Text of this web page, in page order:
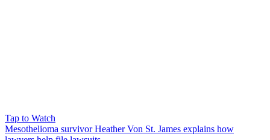
Tap to Watch
Mesothelioma survivor Heather Von St. James explains how